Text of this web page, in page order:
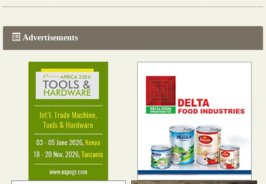
Read more...
Advertisements